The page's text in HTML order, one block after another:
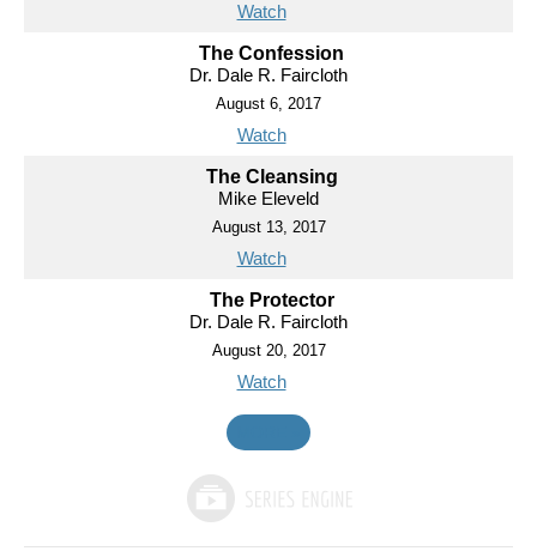
Watch
The Confession
Dr. Dale R. Faircloth
August 6, 2017
Watch
The Cleansing
Mike Eleveld
August 13, 2017
Watch
The Protector
Dr. Dale R. Faircloth
August 20, 2017
Watch